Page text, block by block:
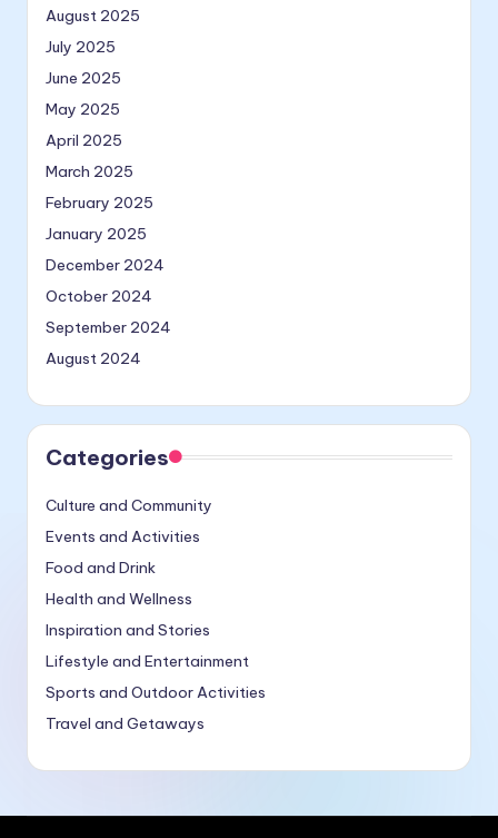
August 2025
July 2025
June 2025
May 2025
April 2025
March 2025
February 2025
January 2025
December 2024
October 2024
September 2024
August 2024
Categories
Culture and Community
Events and Activities
Food and Drink
Health and Wellness
Inspiration and Stories
Lifestyle and Entertainment
Sports and Outdoor Activities
Travel and Getaways